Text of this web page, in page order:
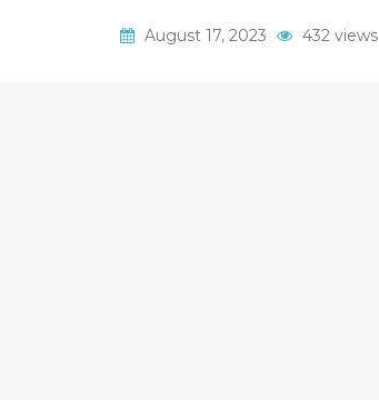
August 17, 2023 432 views